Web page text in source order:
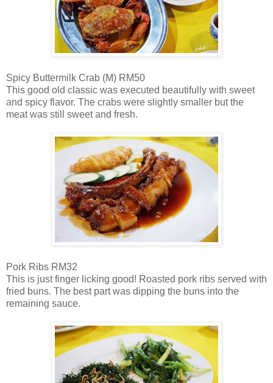
Spicy Buttermilk Crab (M) RM50
This good old classic was executed beautifully with sweet
and spicy flavor. The crabs were slightly smaller but the
meat was still sweet and fresh.
Pork Ribs RM32
This is just finger licking good! Roasted pork ribs served with
fried buns. The best part was dipping the buns into the
remaining sauce.